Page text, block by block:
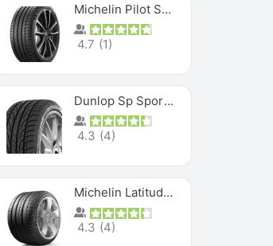
Michelin Pilot Sport 4 S
4.7 (1)
Dunlop Sp Sport Maxx
4.3 (4)
Michelin Latitude Sport
4.3 (4)